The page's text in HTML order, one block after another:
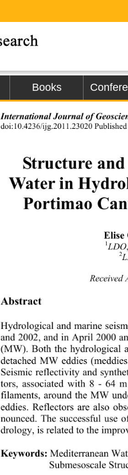
Books
International Journal of
doi:10.4236/ijg.2011.23020
Structure
Water in
Portimao
Elise
1LDO,
2
Abstract
Hydrological and marine
and 2002, and in April 2000
(MW). Both the hydrological
detached MW eddies
Seismic reflectivity and
tors, associated with 8 - 64
filaments, around the MW
eddies. Reflectors are also
nounced. The successful use
drology, is related to the
Keywords: Mediterranean
Submesoscale